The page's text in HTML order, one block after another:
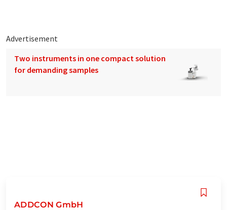
Advertisement
Two instruments in one compact solution
for demanding samples
ADDCON GmbH